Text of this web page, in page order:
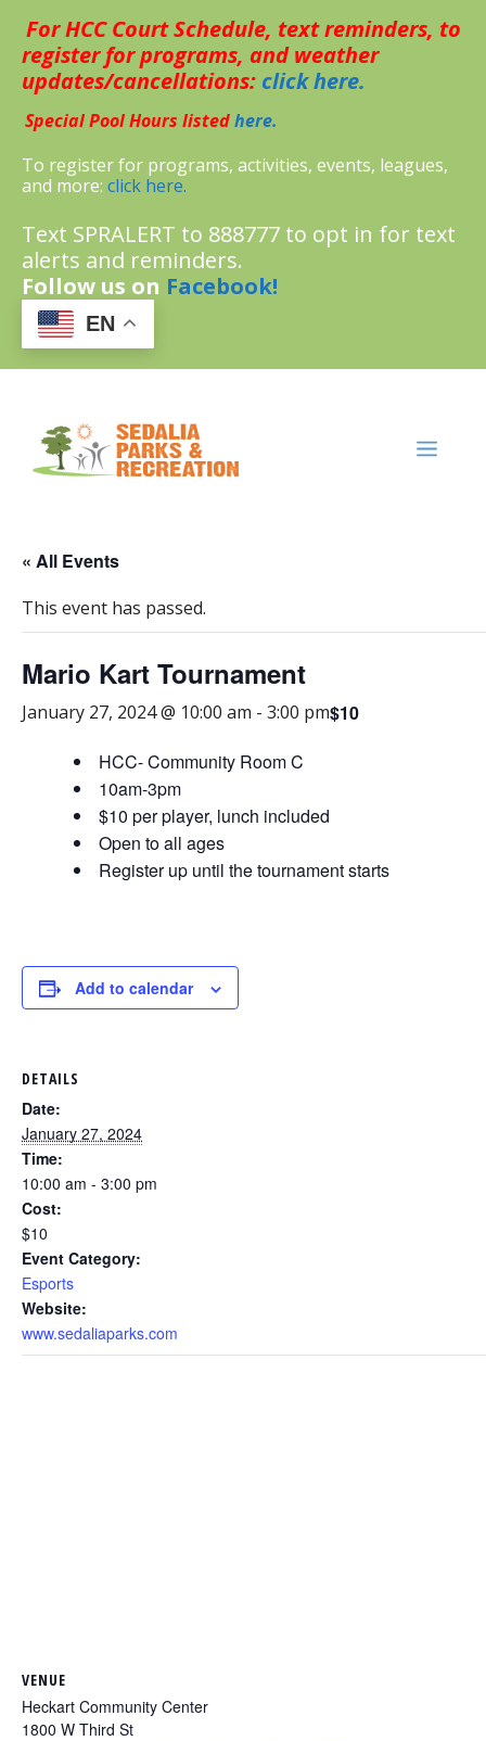
content
For HCC Court Schedule, text reminders, to
register for programs, and weather
updates/cancellations: click here.
Special Pool Hours listedhere.
To register for programs, activities, events, leagues,
and more: click here.
Text SPRALERT to 888777 to opt in for text
alerts and reminders.
Follow us on Facebook!
EN
MENU
« All Events
This event has passed.
Mario Kart Tournament
January 27, 2024 @ 10:00 am - 3:00 pm$10
HCC- Community Room C
10am-3pm
$10 per player, lunch included
Open to all ages
Register up until the tournament starts
Add to calendar
DETAILS
Date:
January 27, 2024
Time:
10:00 am - 3:00 pm
Cost:
$10
Event Category:
Esports
Website:
www.sedaliaparks.com
VENUE
Heckart Community Center
1800 W Third St